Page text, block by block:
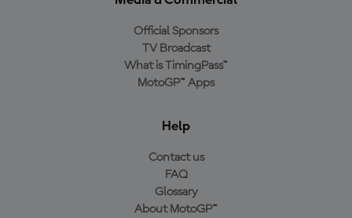
Official Sponsors
TV Broadcast
What is TimingPass™
MotoGP™ Apps
Help
Contact us
FAQ
Glossary
About MotoGP™